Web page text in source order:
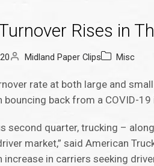
Rises in
Midland Paper Clips Misc
rate at both large and
bouncing back from a COVID-
second quarter, trucking –
market,” said American
increase in carriers seeking